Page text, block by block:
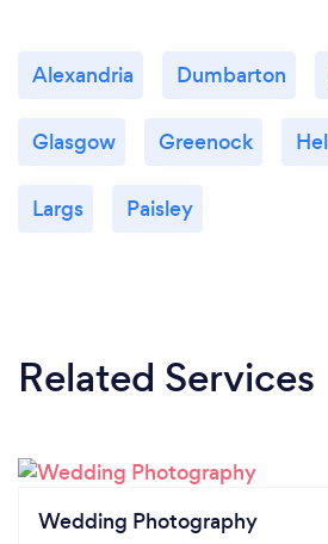
Alexandria Dumbarton
Glasgow Greenock
Largs Paisley
Related Services
Wedding Photography